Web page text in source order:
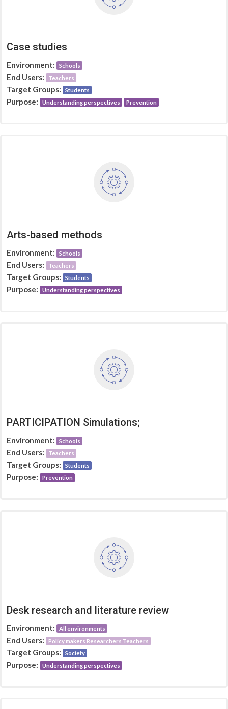
Case studies
Environment: Schools
End Users: Teachers
Target Groups: Students
Purpose: Understanding perspectives Prevention
Arts-based methods
Environment: Schools
End Users: Teachers
Target Groups: Students
Purpose: Understanding perspectives
PARTICIPATION Simulations;
Environment: Schools
End Users: Teachers
Target Groups: Students
Purpose: Prevention
Desk research and literature review
Environment: All environments
End Users: Policy makers Researchers Teachers
Target Groups: Society
Purpose: Understanding perspectives